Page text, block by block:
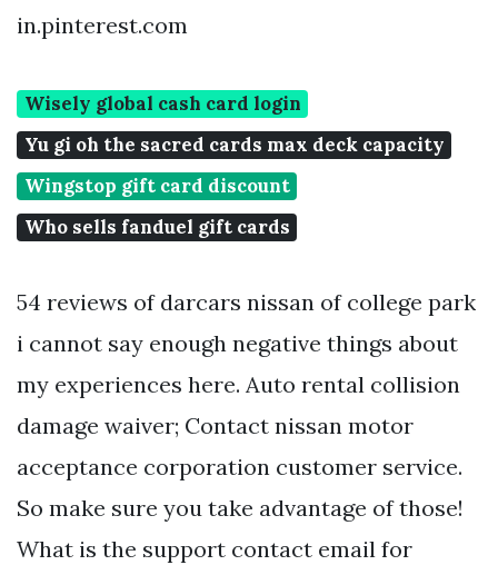
in.pinterest.com
Wisely global cash card login
Yu gi oh the sacred cards max deck capacity
Wingstop gift card discount
Who sells fanduel gift cards
54 reviews of darcars nissan of college park
i cannot say enough negative things about
my experiences here. Auto rental collision
damage waiver; Contact nissan motor
acceptance corporation customer service.
So make sure you take advantage of those!
What is the support contact email for